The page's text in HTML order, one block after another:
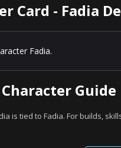
Card - Fadia
Fadia.
Guide
is tied to Fadia. For builds,